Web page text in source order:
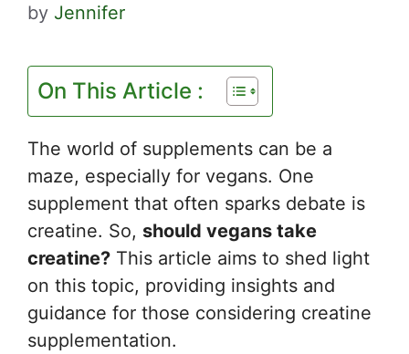
by Jennifer
On This Article :
The world of supplements can be a
maze, especially for vegans. One
supplement that often sparks debate is
creatine. So, should vegans take
creatine? This article aims to shed light
on this topic, providing insights and
guidance for those considering creatine
supplementation.